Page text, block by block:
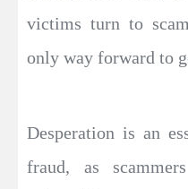
victims turn to
only way forward to
Desperation is an
fraud, as